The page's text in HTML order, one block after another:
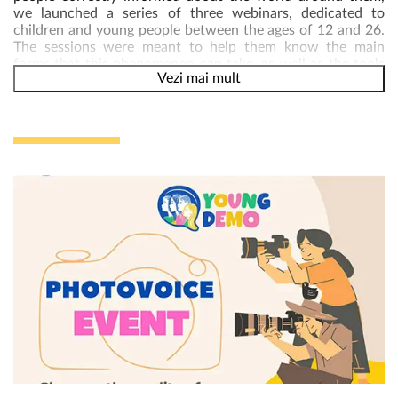
we launched a series of three webinars, dedicated to
children and young people between the ages of 12 and 26.
The sessions were meant to help them know the main
forms that this phenomenon can take, as well as the tools
available to identify fake news and combating
webinars, delivered on zoom platform, within which three
Workshop 1 – Understanding Disinformation:
Fake news
and other forms of false information is affecting and
infecting the world. Democracy is founded on informed
citizens choosing their leaders in free and fair elections, but
false information brings us important challenges. The
workshop help participants learn more about the types of
false information, the drivers behind it, and its
consequences.
By the end of the workshop, participants learnt to:
a. Be able to define main concepts related to false
information, such as disinformation, malinformation,
misinformation, fake news, confirmation bias etc.
b. Understand how false information can be either obvious
Vezi mai mult